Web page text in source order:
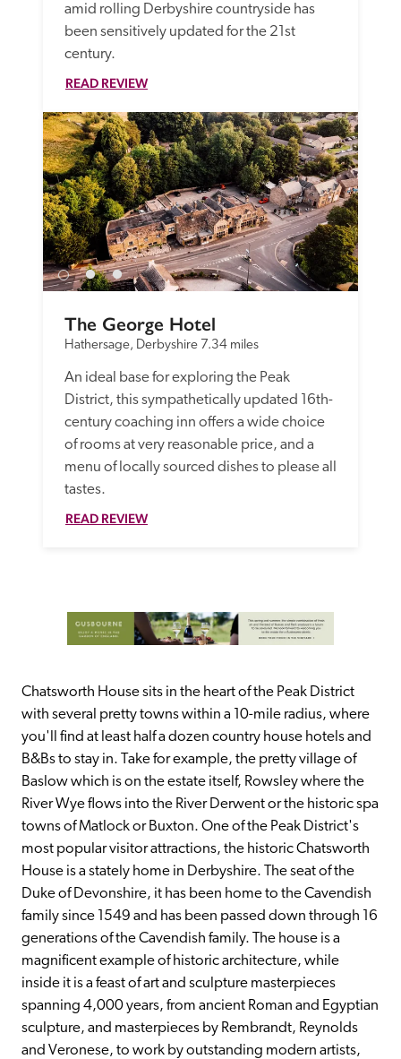
amid rolling Derbyshire countryside has
been sensitively updated for the 21st
century.
READ REVIEW
The George Hotel
Hathersage, Derbyshire 7.34 miles
An ideal base for exploring the Peak
District, this sympathetically updated 16th-
century coaching inn offers a wide choice
of rooms at very reasonable price, and a
menu of locally sourced dishes to please all
tastes.
READ REVIEW
Chatsworth House sits in the heart of the Peak District
with several pretty towns within a 10-mile radius, where
you'll find at least half a dozen country house hotels and
B&Bs to stay in. Take for example, the pretty village of
Baslow which is on the estate itself, Rowsley where the
River Wye flows into the River Derwent or the historic spa
towns of Matlock or Buxton. One of the Peak District's
most popular visitor attractions, the historic Chatsworth
House is a stately home in Derbyshire. The seat of the
Duke of Devonshire, it has been home to the Cavendish
family since 1549 and has been passed down through 16
generations of the Cavendish family. The house is a
magnificent example of historic architecture, while
inside it is a feast of art and sculpture masterpieces
spanning 4,000 years, from ancient Roman and Egyptian
sculpture, and masterpieces by Rembrandt, Reynolds
and Veronese, to work by outstanding modern artists,